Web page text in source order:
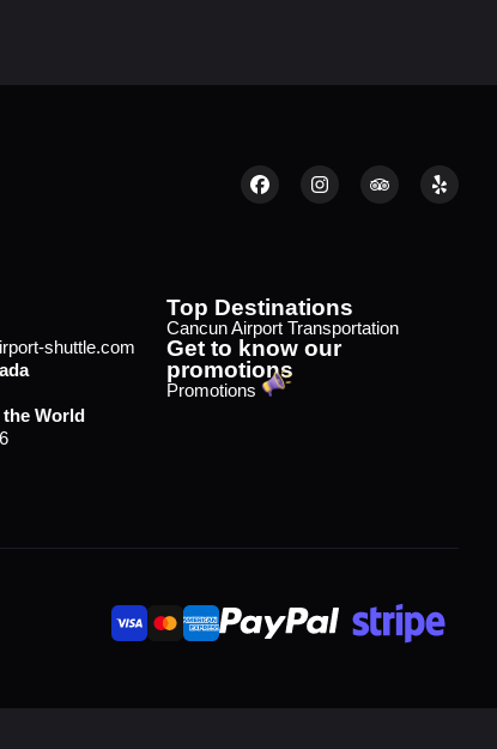
shuttle.com
World
Top Destinations
Cancun Airport Transportation
Get to know our
promotions
Promotions